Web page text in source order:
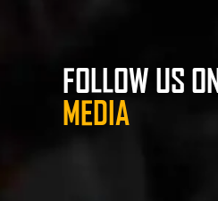
FOLLOW US ON
MEDIA